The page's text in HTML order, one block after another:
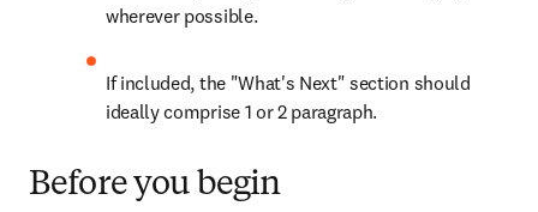
wherever possible.
If included, the "What's Next" section should
ideally comprise 1 or 2 paragraph.
Before you begin